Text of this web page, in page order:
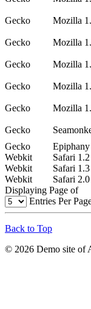
Gecko Mozilla
Gecko Mozilla
Gecko Mozilla
Gecko Mozilla
Gecko Mozilla
Gecko
Gecko
Webkit
Safari 1.2
Webkit
Safari 1.3
Webkit
Safari 2.0
Displaying Page of
Entries Per
Back to Top
© 2026 Demo site of